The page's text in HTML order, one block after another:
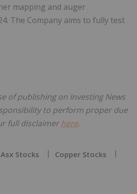
mapping and auger
The Company aims to fully test
of publishing on Investing News
to perform proper due
full disclaimerhere.
Asx Stocks
Copper Stocks